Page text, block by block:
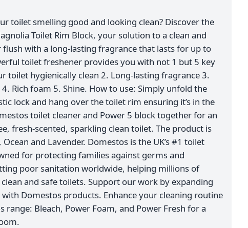
toilet smelling good and looking clean? Discover the
Toilet Rim Block, your solution to a clean and
with a long-lasting fragrance that lasts for up to
toilet freshener provides you with not 1 but 5 key
toilet hygienically clean 2. Long-lasting fragrance 3.
Rich foam 5. Shine. How to use: Simply unfold the
lock and hang over the toilet rim ensuring it’s in the
toilet cleaner and Power 5 block together for an
fresh-scented, sparkling clean toilet. The product is
and Lavender. Domestos is the UK’s #1 toilet
for protecting families against germs and
poor sanitation worldwide, helping millions of
and safe toilets. Support our work by expanding
Domestos products. Enhance your cleaning routine
range: Bleach, Power Foam, and Power Fresh for a